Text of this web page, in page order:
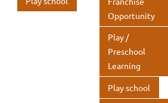
Opportunity
Play /
Preschool
Learning
Play school